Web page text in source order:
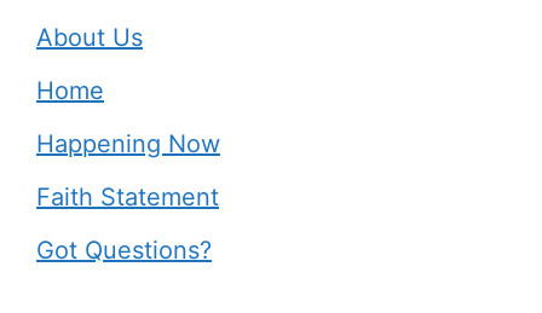
About Us
Home
Happening Now
Faith Statement
Got Questions?